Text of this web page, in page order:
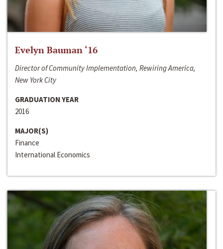
Evelyn Bauman ‘16
Director of Community Implementation, Rewiring America,
New York City
GRADUATION YEAR
2016
MAJOR(S)
Finance
International Economics